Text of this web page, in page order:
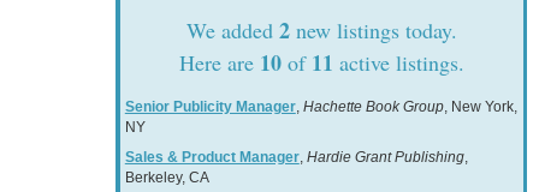
We added 2new listings today.
Here are 10of 11 active listings.
Senior Publicity Manager, Hachette Book Group, New York,
NY
Sales & Product Manager, Hardie Grant Publishing,
Berkeley, CA